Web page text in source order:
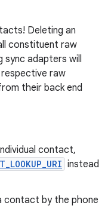
Deleting an
constituent raw
adapters will
raw
their back end
contact,
instead
contact by the phone